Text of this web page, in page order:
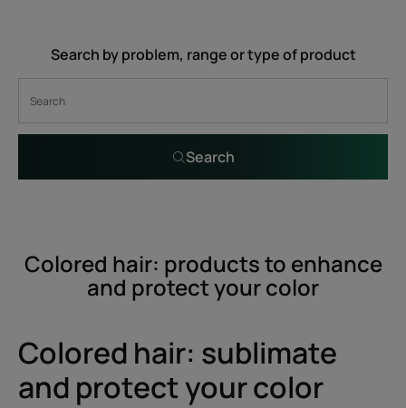
Search by problem, range or type of product
Search
Colored hair: products to enhance
and protect your color
Colored hair: sublimate
and protect your color